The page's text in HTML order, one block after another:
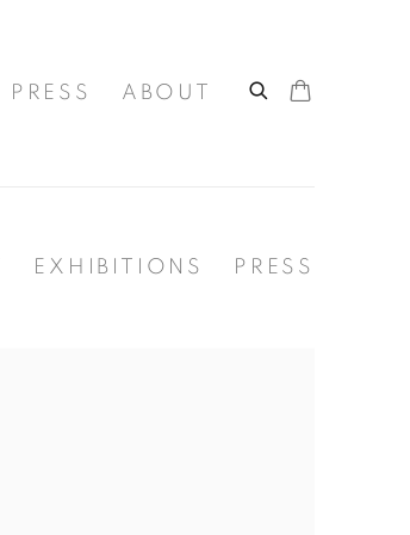
PRESS ABOUT
EXHIBITIONS PRESS